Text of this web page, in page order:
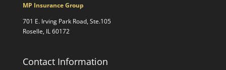
MP Insurance Group
701 E. Irving Park Road, Ste.105
Roselle, IL 60172
Contact Information